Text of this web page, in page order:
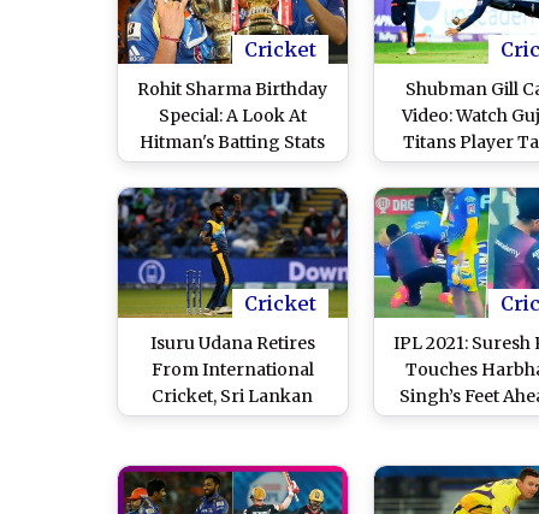
Cricket
Rohit Sharma Birthday
Special: A Look At
Hitman's Batting Stats
in Every IPL-Winning
Season as Star Turns 38
Shubman Gill
Video: Watch
Titans Player
Stunner to
Lewis
Cricket
Isuru Udana Retires
From International
Cricket, Sri Lankan
Seamer Says ‘It’s Time
Younger Generation of
Players’
IPL 2021: Suresh
Touches
Singh’s Feet
CSK vs KKR